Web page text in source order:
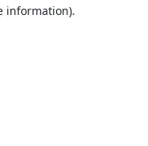
information).